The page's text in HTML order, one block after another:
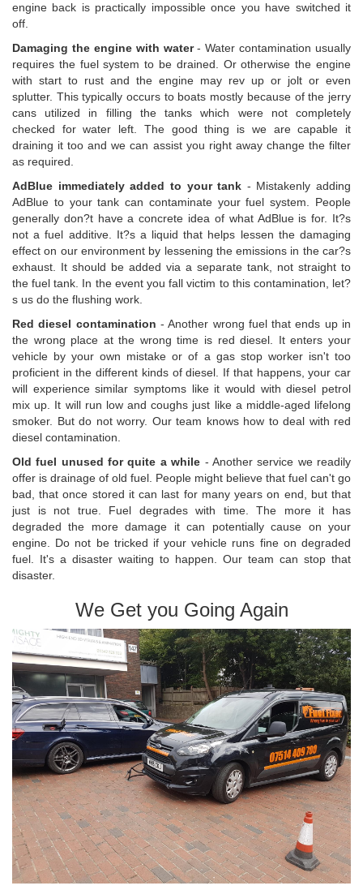
engine back is practically impossible once you have switched it
off.
Damaging the engine with water- Water contamination usually
requires the fuel system to be drained. Or otherwise the engine
with start to rust and the engine may rev up or jolt or even
splutter. This typically occurs to boats mostly because of the jerry
cans utilized in filling the tanks which were not completely
checked for water left. The good thing is we are capable it
draining it too and we can assist you right away change the filter
as required.
AdBlue immediately added to your tank - Mistakenly adding
AdBlue to your tank can contaminate your fuel system. People
generally don?t have a concrete idea of what AdBlue is for. It?s
not a fuel additive. It?s a liquid that helps lessen the damaging
effect on our environment by lessening the emissions in the car?s
exhaust. It should be added via a separate tank, not straight to
the fuel tank. In the event you fall victim to this contamination, let?
s us do the flushing work.
Red diesel contamination - Another wrong fuel that ends up in
the wrong place at the wrong time is red diesel. It enters your
vehicle by your own mistake or of a gas stop worker isn't too
proficient in the different kinds of diesel. If that happens, your car
will experience similar symptoms like it would with diesel petrol
mix up. It will run low and coughs just like a middle-aged lifelong
smoker. But do not worry. Our team knows how to deal with red
diesel contamination.
Old fuel unused for quite a while - Another service we readily
offer is drainage of old fuel. People might believe that fuel can't go
bad, that once stored it can last for many years on end, but that
just is not true. Fuel degrades with time. The more it has
degraded the more damage it can potentially cause on your
engine. Do not be tricked if your vehicle runs fine on degraded
fuel. It's a disaster waiting to happen. Our team can stop that
disaster.
We Get you Going Again